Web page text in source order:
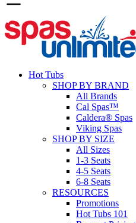
Hot Tubs
SHOP BY BRAND
All Brands
Cal Spas™
Caldera® Spas
Viking Spas
SHOP BY SIZE
All Sizes
1-3 Seats
4-5 Seats
6-8 Seats
RESOURCES
Promotions
Hot Tubs 101